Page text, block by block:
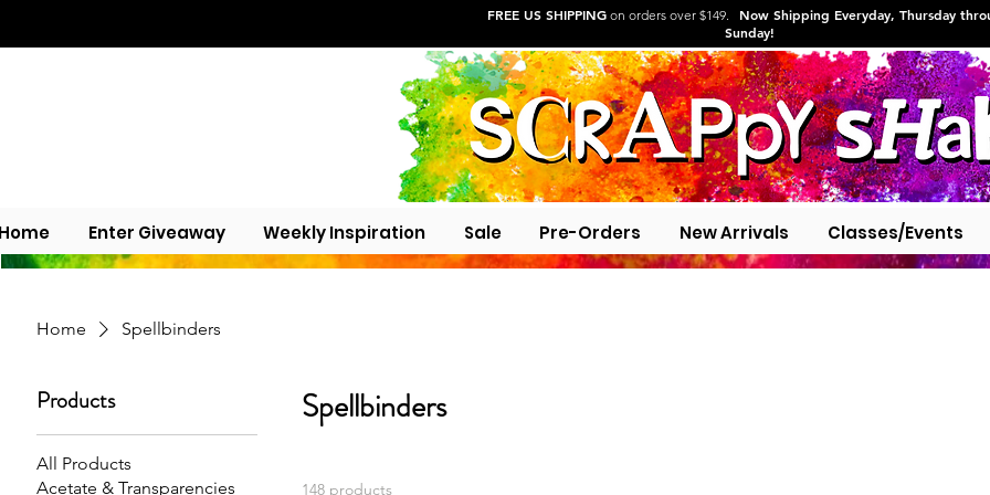
FREE US SHIPPING on orders over $149. Now Shipping Everyday, Thursday
Sunday!
Enter Giveaway Weekly Inspiration Sale Pre-Orders New Arrivals Classes/Events
Home Spellbinders
Products
All Products
Acetate & Transparencies
Spellbinders
148 products